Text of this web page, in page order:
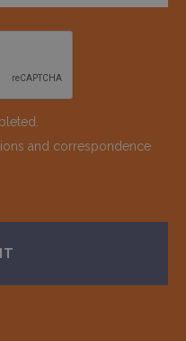
and correspondence